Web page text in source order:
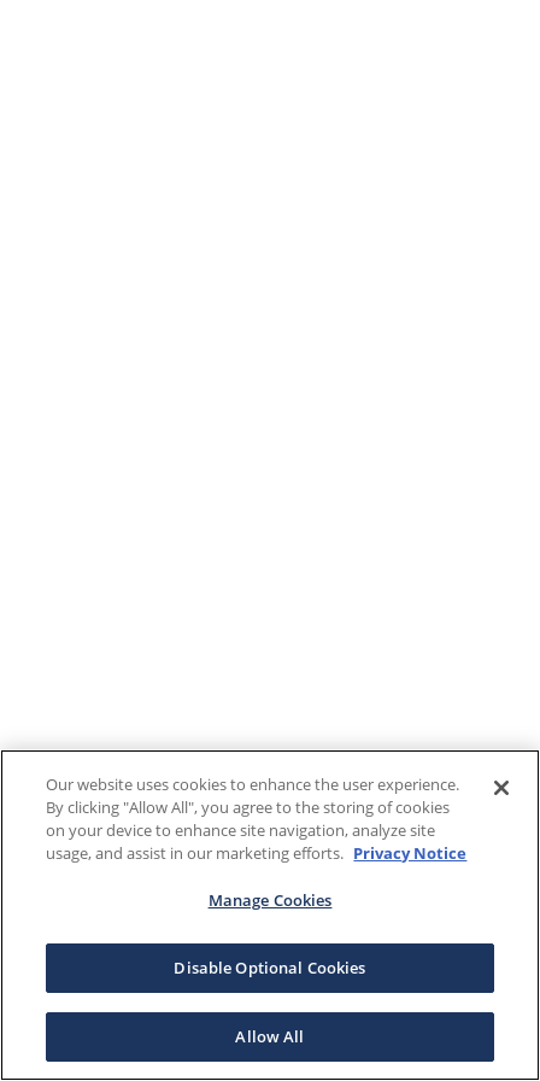
Our website uses cookies to enhance the user experience.
By clicking "Allow All", you agree to the storing of cookies
on your device to enhance site navigation, analyze site
usage, and assist in our marketing efforts. Privacy Notice
Manage Cookies
Disable Optional Cookies
Allow All